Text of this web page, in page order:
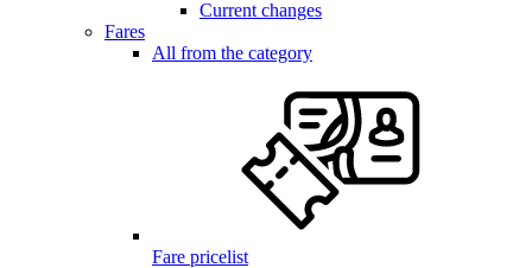
Current changes
Fares
All from the category
Fare pricelist